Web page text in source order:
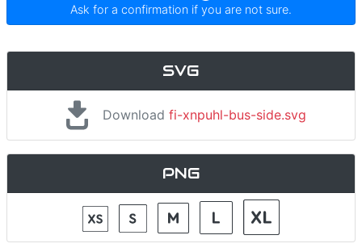
Ask for a confirmation if you are not sure.
SVG
Download fi-xnpuhl-bus-side.svg
PNG